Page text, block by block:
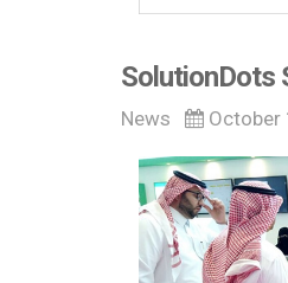
SolutionDots
News October